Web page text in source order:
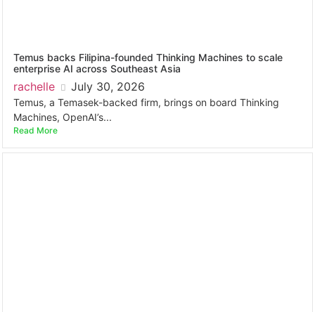
Temus backs Filipina-founded Thinking Machines to scale
enterprise AI across Southeast Asia
rachelle July 30, 2026
Temus, a Temasek-backed firm, brings on board Thinking
Machines, OpenAI’s...
Read More